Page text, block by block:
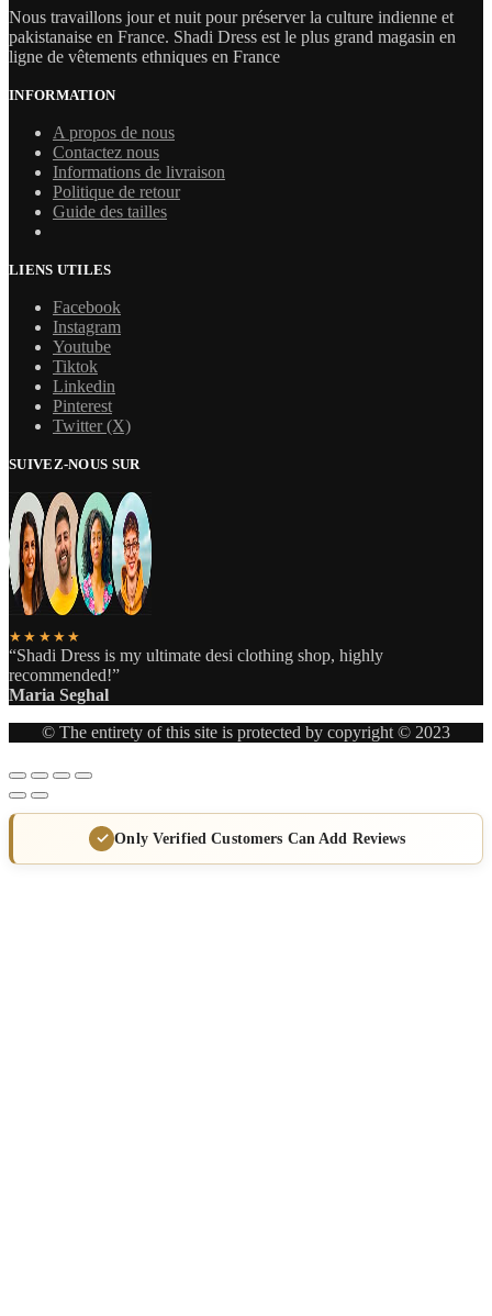
Nous travaillons jour et nuit pour préserver la culture indienne et
pakistanaise en France. Shadi Dress est le plus grand magasin en
ligne de vêtements ethniques en France
INFORMATION
A propos de nous
Contactez nous
Informations de livraison
Politique de retour
Guide des tailles
LIENS UTILES
Facebook
Instagram
Youtube
Tiktok
Linkedin
Pinterest
Twitter (X)
SUIVEZ-NOUS SUR
★★★★★
“Shadi Dress is my ultimate desi clothing shop, highly
recommended!”
Maria Seghal
© The entirety of this site is protected by copyright © 2023
Only Verified Customers Can Add Reviews